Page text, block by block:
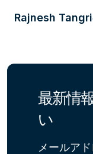
Rajnesh Tangri
最新情
い
メールア